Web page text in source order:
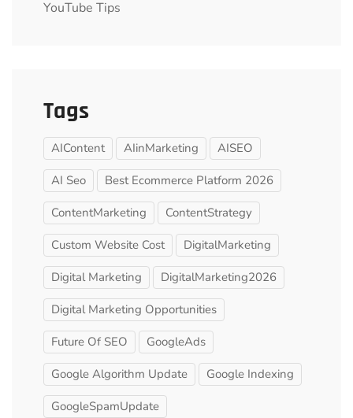
YouTube Tips
Tags
AIContent AIinMarketing AISEO
AI Seo Best Ecommerce Platform 2026
ContentMarketing ContentStrategy
Custom Website Cost DigitalMarketing
Digital Marketing DigitalMarketing2026
Digital Marketing Opportunities
Future Of SEO GoogleAds
Google Algorithm Update Google Indexing
GoogleSpamUpdate